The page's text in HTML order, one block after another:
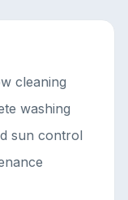
cleaning
washing
sun control